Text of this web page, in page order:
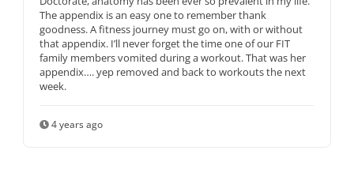
The appendix is an easy one to remember thank
goodness. A fitness journey must go on, with or without
that appendix. I’ll never forget the time one of our FIT
family members vomited during a workout. That was her
appendix…. yep removed and back to workouts the next
week.
4 years ago